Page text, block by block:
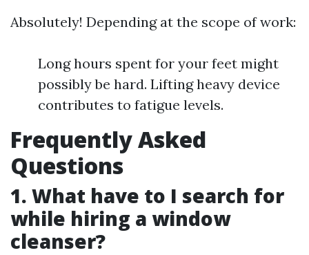
Absolutely! Depending at the scope of work:
Long hours spent for your feet might
possibly be hard. Lifting heavy device
contributes to fatigue levels.
Frequently Asked
Questions
1. What have to I search for
while hiring a window
cleanser?